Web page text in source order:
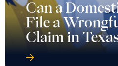
Can a
File a
Claim in